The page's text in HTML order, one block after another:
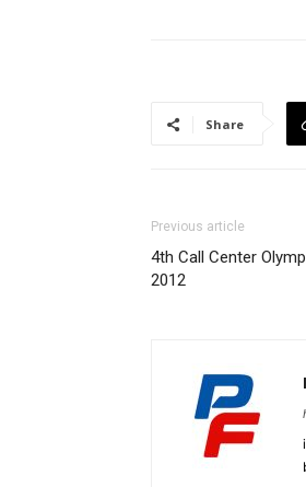
Share
Previous article
4th Call Center
2012